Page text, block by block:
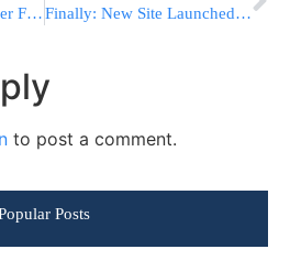
NTSB Recovers Recorder From Wrecked NJ Train Finally: New Site Launched To Make Tznius Affordable Again
to post a comment.
Posts